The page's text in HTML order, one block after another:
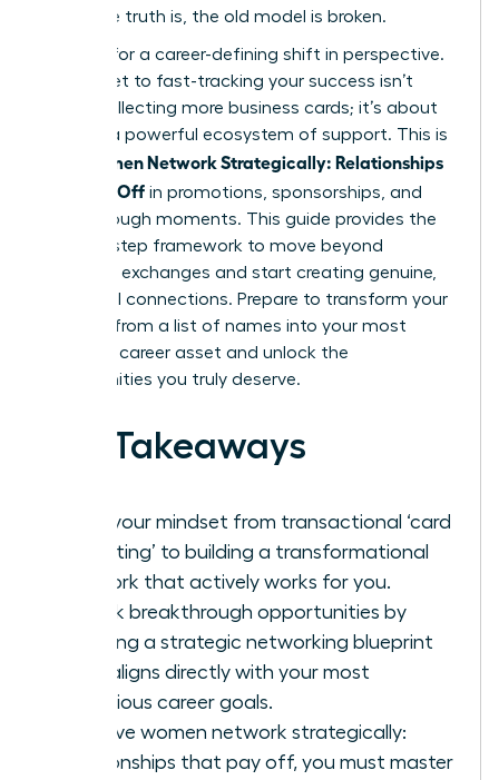
time. The truth is, the old model is broken.
It’s time for a career-defining shift in perspective.
The secret to fast-tracking your success isn’t
about collecting more business cards; it’s about
building a powerful ecosystem of support. This is
Women Network Strategically: Relationships
That Pay Off in promotions, sponsorships, and
breakthrough moments. This guide provides the
step-by-step framework to move beyond
awkward exchanges and start creating genuine,
influential connections. Prepare to transform your
network from a list of names into your most
powerful career asset and unlock the
opportunities you truly deserve.
Key Takeaways
Shift your mindset from transactional ‘card
collecting’ to building a transformational
network that actively works for you.
Unlock breakthrough opportunities by
creating a strategic networking blueprint
that aligns directly with your most
ambitious career goals.
To have women network strategically:
relationships that pay off, you must master